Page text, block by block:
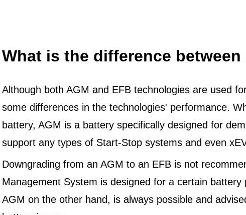
What is the difference between
Although both AGM and EFB technologies are used
some differences in the technologies' performance.
battery, AGM is a battery specifically designed for
support any types of Start-Stop systems and even
Downgrading from an AGM to an EFB is not
Management System is designed for a certain
AGM on the other hand, is always possible and